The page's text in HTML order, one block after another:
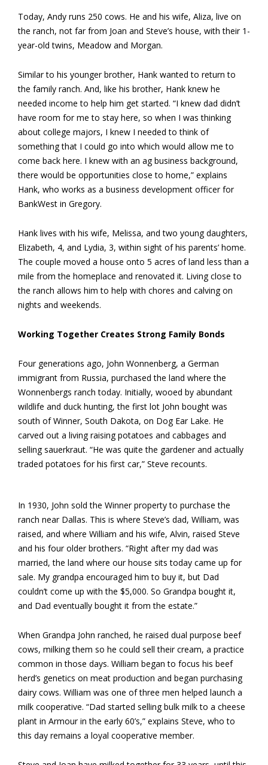
Today, Andy runs 250 cows. He and his wife, Aliza, live on
the ranch, not far from Joan and Steve’s house, with their 1-
year-old twins, Meadow and Morgan.
Similar to his younger brother, Hank wanted to return to
the family ranch. And, like his brother, Hank knew he
needed income to help him get started. “I knew dad didn’t
have room for me to stay here, so when I was thinking
about college majors, I knew I needed to think of
something that I could go into which would allow me to
come back here. I knew with an ag business background,
there would be opportunities close to home,” explains
Hank, who works as a business development officer for
BankWest in Gregory.
Hank lives with his wife, Melissa, and two young daughters,
Elizabeth, 4, and Lydia, 3, within sight of his parents’ home.
The couple moved a house onto 5 acres of land less than a
mile from the homeplace and renovated it. Living close to
the ranch allows him to help with chores and calving on
nights and weekends.
Working Together Creates Strong Family Bonds
Four generations ago, John Wonnenberg, a German
immigrant from Russia, purchased the land where the
Wonnenbergs ranch today. Initially, wooed by abundant
wildlife and duck hunting, the first lot John bought was
south of Winner, South Dakota, on Dog Ear Lake. He
carved out a living raising potatoes and cabbages and
selling sauerkraut. “He was quite the gardener and actually
traded potatoes for his first car,” Steve recounts.
In 1930, John sold the Winner property to purchase the
ranch near Dallas. This is where Steve’s dad, William, was
raised, and where William and his wife, Alvin, raised Steve
and his four older brothers. “Right after my dad was
married, the land where our house sits today came up for
sale. My grandpa encouraged him to buy it, but Dad
couldn’t come up with the $5,000. So Grandpa bought it,
and Dad eventually bought it from the estate.”
When Grandpa John ranched, he raised dual purpose beef
cows, milking them so he could sell their cream, a practice
common in those days. William began to focus his beef
herd’s genetics on meat production and began purchasing
dairy cows. William was one of three men helped launch a
milk cooperative. “Dad started selling bulk milk to a cheese
plant in Armour in the early 60’s,” explains Steve, who to
this day remains a loyal cooperative member.